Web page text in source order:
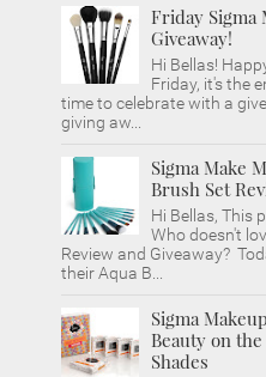
Friday Sigma
Giveaway!
Hi Bellas!
Friday, it's the
time to celebrate with a
giving aw...
Sigma Make
Brush Set
Hi Bellas, This
Who doesn't
Review and Giveaway?
their Aqua B...
Sigma
Beauty on
Shades